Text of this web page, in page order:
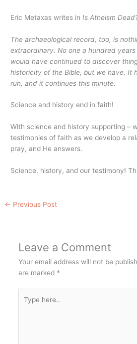
Eric Metaxas writes in Is Atheism
The archaeological record, too, is
extraordinary. No one a hundred
would have continued to discover
historicity of the Bible, but we have. It
run, and it continues this minute.
Science and history end in faith!
With science and history supporting –
testimonies of faith as we develop a
pray, and He answers.
Science, history, and our testimony!
← Previous Post
Leave a Comment
Your email address will not be
are marked *
here..